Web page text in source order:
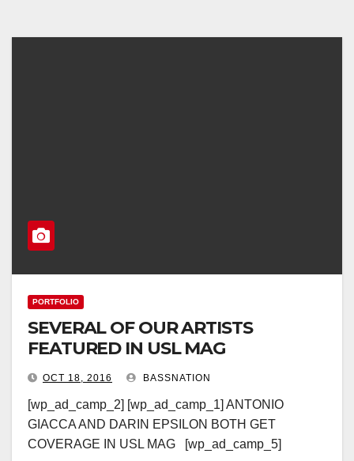
PORTFOLIO
SEVERAL OF OUR ARTISTS
FEATURED IN USL MAG
OCT 18, 2016 BASSNATION
[wp_ad_camp_2] [wp_ad_camp_1] ANTONIO
GIACCA AND DARIN EPSILON BOTH GET
COVERAGE IN USL MAG [wp_ad_camp_5]